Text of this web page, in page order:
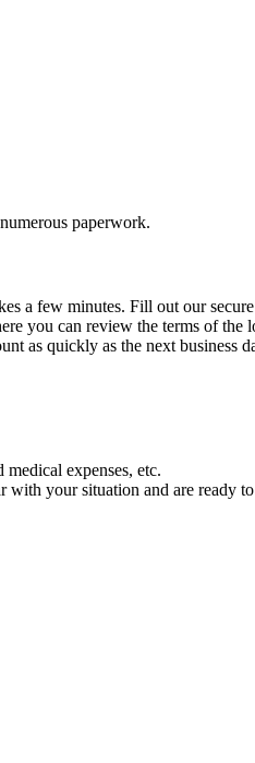
paperwork.
a few minutes. Fill out our
you can review the terms of the
as quickly as the next business
expenses, etc.
your situation and are ready